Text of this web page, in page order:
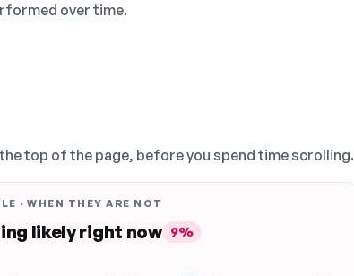
over time.
top of the page, before you spend time scrolling.
· WHEN THEY ARE NOT
likely right now 9%